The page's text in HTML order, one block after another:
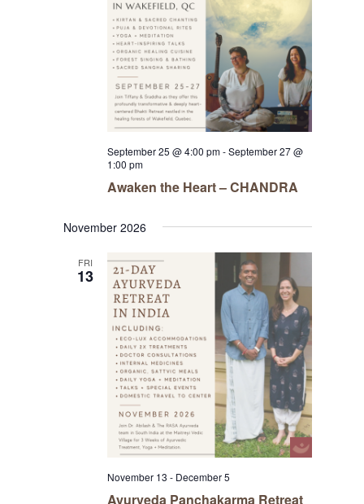
September 25 @ 4:00 pm-September 27 @
1:00 pm
Awaken the Heart – CHANDRA
November 2026
FRI
13
November 13 - December 5
Ayurveda Panchakarma Retreat